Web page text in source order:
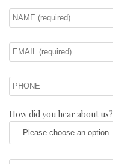
How did you hear about us?